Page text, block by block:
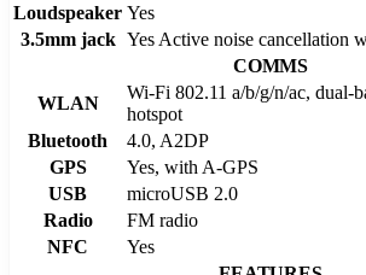
Loudspeaker Yes
3.5mm jack Yes Active noise cancellation
COMMS
WLAN
Wi-Fi 802.11 a/b/g/n/ac, dual-
hotspot
Bluetooth
4.0, A2DP
GPS
Yes, with A-GPS
USB
microUSB 2.0
Radio
FM radio
NFC
Yes